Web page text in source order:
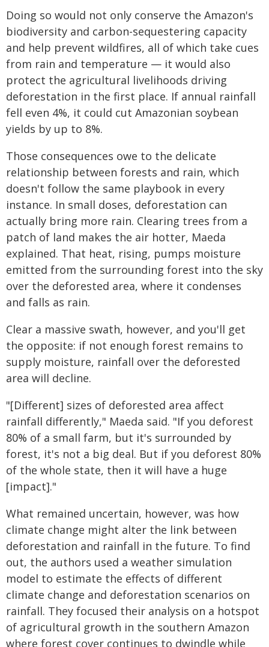
Doing so would not only conserve the Amazon's
biodiversity and carbon-sequestering capacity
and help prevent wildfires, all of which take cues
from rain and temperature — it would also
protect the agricultural livelihoods driving
deforestation in the first place. If annual rainfall
fell even 4%, it could cut Amazonian soybean
yields by up to 8%.
Those consequences owe to the delicate
relationship between forests and rain, which
doesn't follow the same playbook in every
instance. In small doses, deforestation can
actually bring more rain. Clearing trees from a
patch of land makes the air hotter, Maeda
explained. That heat, rising, pumps moisture
emitted from the surrounding forest into the sky
over the deforested area, where it condenses
and falls as rain.
Clear a massive swath, however, and you'll get
the opposite: if not enough forest remains to
supply moisture, rainfall over the deforested
area will decline.
"[Different] sizes of deforested area affect
rainfall differently," Maeda said. "If you deforest
80% of a small farm, but it's surrounded by
forest, it's not a big deal. But if you deforest 80%
of the whole state, then it will have a huge
[impact]."
What remained uncertain, however, was how
climate change might alter the link between
deforestation and rainfall in the future. To find
out, the authors used a weather simulation
model to estimate the effects of different
climate change and deforestation scenarios on
rainfall. They focused their analysis on a hotspot
of agricultural growth in the southern Amazon
where forest cover continues to dwindle while